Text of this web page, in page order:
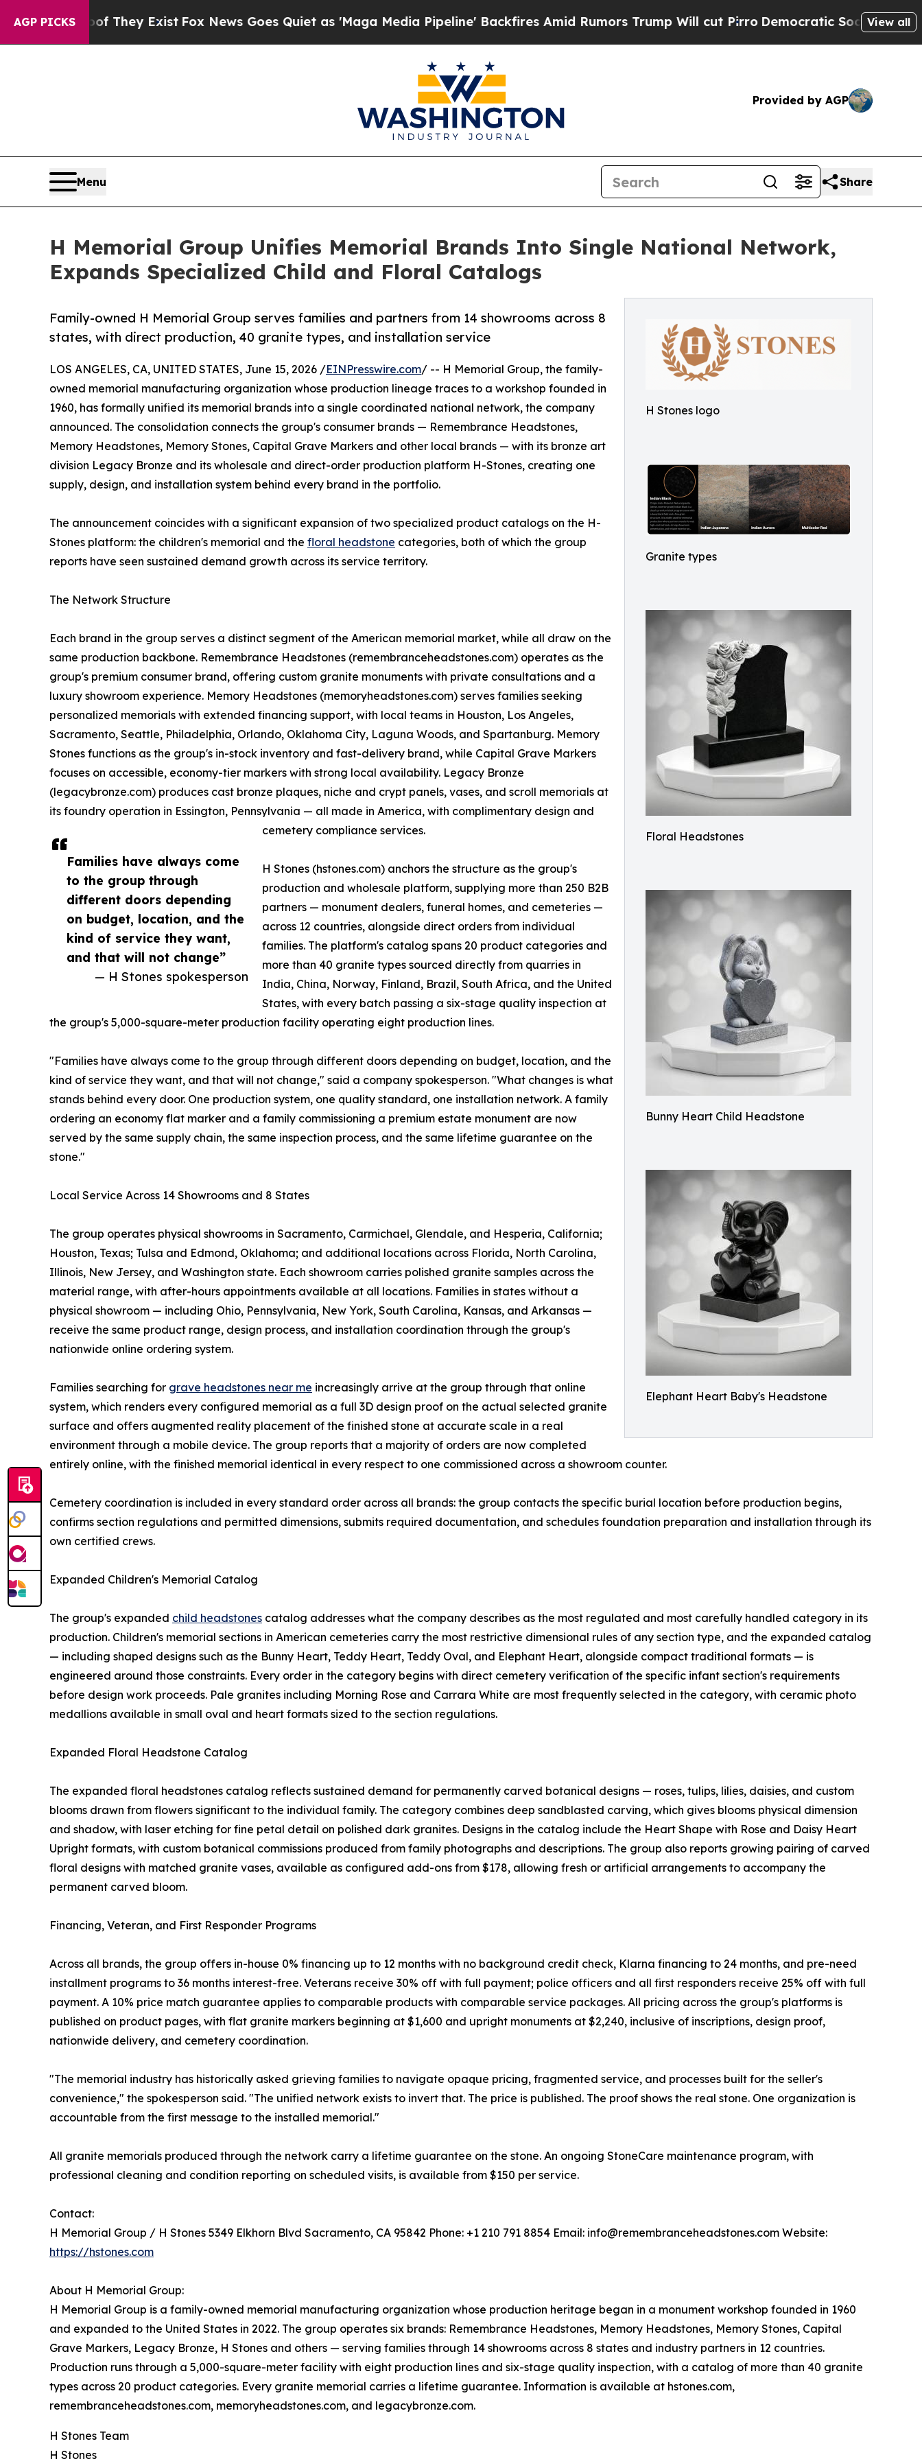
AGP PICKS
They Exist Fox News Goes Quiet as 'Maga Media Pipeline' Backfires Amid Rumors Trump Will cut PirroDemocratic Socialists of AmericaView all
Provided by AGP
Menu Share
H Memorial Group Unifies Memorial Brands Into Single National Network,
Expands Specialized Child and Floral Catalogs
H Stones logo
Granite types
Floral Headstones
Bunny Heart Child Headstone
Elephant Heart Baby's Headstone
Family-owned H Memorial Group serves families and partners from 14 showrooms across 8
states, with direct production, 40 granite types, and installation service
Families have always come
to the group through
different doors depending
on budget, location, and the
kind of service they want,
and that will not change”
— H Stones spokesperson
LOS ANGELES, CA, UNITED STATES, June 15, 2026 /EINPresswire.com/ -- H Memorial Group, the family-
owned memorial manufacturing organization whose production lineage traces to a workshop founded in
1960, has formally unified its memorial brands into a single coordinated national network, the company
announced. The consolidation connects the group's consumer brands — Remembrance Headstones,
Memory Headstones, Memory Stones, Capital Grave Markers and other local brands — with its bronze art
division Legacy Bronze and its wholesale and direct-order production platform H-Stones, creating one
supply, design, and installation system behind every brand in the portfolio.
The announcement coincides with a significant expansion of two specialized product catalogs on the H-
Stones platform: the children's memorial and the floral headstone categories, both of which the group
reports have seen sustained demand growth across its service territory.
The Network Structure
Each brand in the group serves a distinct segment of the American memorial market, while all draw on the
same production backbone. Remembrance Headstones (remembranceheadstones.com) operates as the
group's premium consumer brand, offering custom granite monuments with private consultations and a
luxury showroom experience. Memory Headstones (memoryheadstones.com) serves families seeking
personalized memorials with extended financing support, with local teams in Houston, Los Angeles,
Sacramento, Seattle, Philadelphia, Orlando, Oklahoma City, Laguna Woods, and Spartanburg. Memory
Stones functions as the group's in-stock inventory and fast-delivery brand, while Capital Grave Markers
focuses on accessible, economy-tier markers with strong local availability. Legacy Bronze
(legacybronze.com) produces cast bronze plaques, niche and crypt panels, vases, and scroll memorials at
its foundry operation in Essington, Pennsylvania — all made in America, with complimentary design and
cemetery compliance services.
H Stones (hstones.com) anchors the structure as the group's
production and wholesale platform, supplying more than 250 B2B
partners — monument dealers, funeral homes, and cemeteries —
across 12 countries, alongside direct orders from individual
families. The platform's catalog spans 20 product categories and
more than 40 granite types sourced directly from quarries in
India, China, Norway, Finland, Brazil, South Africa, and the United
States, with every batch passing a six-stage quality inspection at
the group's 5,000-square-meter production facility operating eight production lines.
"Families have always come to the group through different doors depending on budget, location, and the
kind of service they want, and that will not change," said a company spokesperson. "What changes is what
stands behind every door. One production system, one quality standard, one installation network. A family
ordering an economy flat marker and a family commissioning a premium estate monument are now
served by the same supply chain, the same inspection process, and the same lifetime guarantee on the
stone."
Local Service Across 14 Showrooms and 8 States
The group operates physical showrooms in Sacramento, Carmichael, Glendale, and Hesperia, California;
Houston, Texas; Tulsa and Edmond, Oklahoma; and additional locations across Florida, North Carolina,
Illinois, New Jersey, and Washington state. Each showroom carries polished granite samples across the
material range, with after-hours appointments available at all locations. Families in states without a
physical showroom — including Ohio, Pennsylvania, New York, South Carolina, Kansas, and Arkansas —
receive the same product range, design process, and installation coordination through the group's
nationwide online ordering system.
Families searching for grave headstones near me increasingly arrive at the group through that online
system, which renders every configured memorial as a full 3D design proof on the actual selected granite
surface and offers augmented reality placement of the finished stone at accurate scale in a real
environment through a mobile device. The group reports that a majority of orders are now completed
entirely online, with the finished memorial identical in every respect to one commissioned across a showroom counter.
Cemetery coordination is included in every standard order across all brands: the group contacts the specific burial location before production begins,
confirms section regulations and permitted dimensions, submits required documentation, and schedules foundation preparation and installation through its
own certified crews.
Expanded Children's Memorial Catalog
The group's expanded child headstones catalog addresses what the company describes as the most regulated and most carefully handled category in its
production. Children's memorial sections in American cemeteries carry the most restrictive dimensional rules of any section type, and the expanded catalog
— including shaped designs such as the Bunny Heart, Teddy Heart, Teddy Oval, and Elephant Heart, alongside compact traditional formats — is
engineered around those constraints. Every order in the category begins with direct cemetery verification of the specific infant section's requirements
before design work proceeds. Pale granites including Morning Rose and Carrara White are most frequently selected in the category, with ceramic photo
medallions available in small oval and heart formats sized to the section regulations.
Expanded Floral Headstone Catalog
The expanded floral headstones catalog reflects sustained demand for permanently carved botanical designs — roses, tulips, lilies, daisies, and custom
blooms drawn from flowers significant to the individual family. The category combines deep sandblasted carving, which gives blooms physical dimension
and shadow, with laser etching for fine petal detail on polished dark granites. Designs in the catalog include the Heart Shape with Rose and Daisy Heart
Upright formats, with custom botanical commissions produced from family photographs and descriptions. The group also reports growing pairing of carved
floral designs with matched granite vases, available as configured add-ons from $178, allowing fresh or artificial arrangements to accompany the
permanent carved bloom.
Financing, Veteran, and First Responder Programs
Across all brands, the group offers in-house 0% financing up to 12 months with no background credit check, Klarna financing to 24 months, and pre-need
installment programs to 36 months interest-free. Veterans receive 30% off with full payment; police officers and all first responders receive 25% off with full
payment. A 10% price match guarantee applies to comparable products with comparable service packages. All pricing across the group's platforms is
published on product pages, with flat granite markers beginning at $1,600 and upright monuments at $2,240, inclusive of inscriptions, design proof,
nationwide delivery, and cemetery coordination.
"The memorial industry has historically asked grieving families to navigate opaque pricing, fragmented service, and processes built for the seller's
convenience," the spokesperson said. "The unified network exists to invert that. The price is published. The proof shows the real stone. One organization is
accountable from the first message to the installed memorial."
All granite memorials produced through the network carry a lifetime guarantee on the stone. An ongoing StoneCare maintenance program, with
professional cleaning and condition reporting on scheduled visits, is available from $150 per service.
Contact:
H Memorial Group / H Stones 5349 Elkhorn Blvd Sacramento, CA 95842 Phone: +1 210 791 8854 Email: info@remembranceheadstones.com Website:
https://hstones.com
About H Memorial Group:
H Memorial Group is a family-owned memorial manufacturing organization whose production heritage began in a monument workshop founded in 1960
and expanded to the United States in 2022. The group operates six brands: Remembrance Headstones, Memory Headstones, Memory Stones, Capital
Grave Markers, Legacy Bronze, H Stones and others — serving families through 14 showrooms across 8 states and industry partners in 12 countries.
Production runs through a 5,000-square-meter facility with eight production lines and six-stage quality inspection, with a catalog of more than 40 granite
types across 20 product categories. Every granite memorial carries a lifetime guarantee. Information is available at hstones.com,
remembranceheadstones.com, memoryheadstones.com, and legacybronze.com.
H Stones Team
H Stones